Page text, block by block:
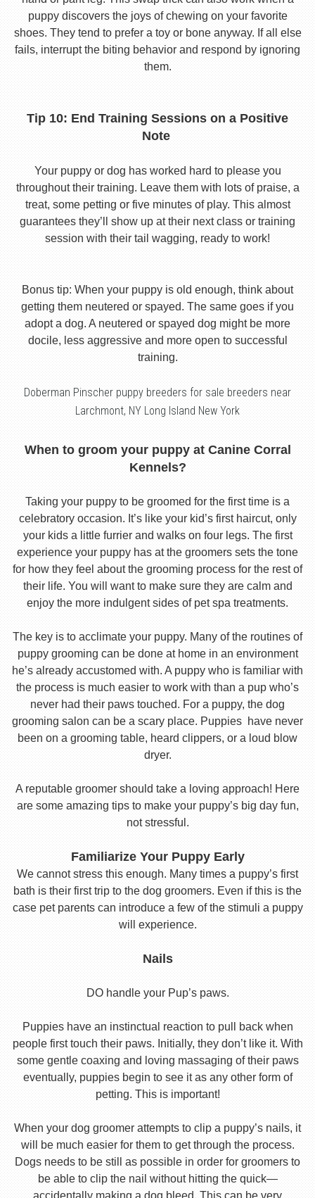
puppy discovers the joys of chewing on your favorite
shoes. They tend to prefer a toy or bone anyway. If all else
fails, interrupt the biting behavior and respond by ignoring
them.
Tip 10: End Training Sessions on a Positive
Note
Your puppy or dog has worked hard to please you
throughout their training. Leave them with lots of praise, a
treat, some petting or five minutes of play. This almost
guarantees they’ll show up at their next class or training
session with their tail wagging, ready to work!
Bonus tip: When your puppy is old enough, think about
getting them neutered or spayed. The same goes if you
adopt a dog. A neutered or spayed dog might be more
docile, less aggressive and more open to successful
training.
Doberman Pinscher puppy breeders for sale breeders near
Larchmont, NY Long Island New York
When to groom your puppy at Canine Corral
Kennels?
Taking your puppy to be groomed for the first time is a
celebratory occasion. It’s like your kid’s first haircut, only
your kids a little furrier and walks on four legs. The first
experience your puppy has at the groomers sets the tone
for how they feel about the grooming process for the rest of
their life. You will want to make sure they are calm and
enjoy the more indulgent sides of pet spa treatments.
The key is to acclimate your puppy. Many of the routines of
puppy grooming can be done at home in an environment
he’s already accustomed with. A puppy who is familiar with
the process is much easier to work with than a pup who’s
never had their paws touched. For a puppy, the dog
grooming salon can be a scary place. Puppies have never
been on a grooming table, heard clippers, or a loud blow
dryer.
A reputable groomer should take a loving approach! Here
are some amazing tips to make your puppy’s big day fun,
not stressful.
Familiarize Your Puppy Early
We cannot stress this enough. Many times a puppy’s first
bath is their first trip to the dog groomers. Even if this is the
case pet parents can introduce a few of the stimuli a puppy
will experience.
Nails
DO handle your Pup’s paws.
Puppies have an instinctual reaction to pull back when
people first touch their paws. Initially, they don’t like it. With
some gentle coaxing and loving massaging of their paws
eventually, puppies begin to see it as any other form of
petting. This is important!
When your dog groomer attempts to clip a puppy’s nails, it
will be much easier for them to get through the process.
Dogs needs to be still as possible in order for groomers to
be able to clip the nail without hitting the quick—